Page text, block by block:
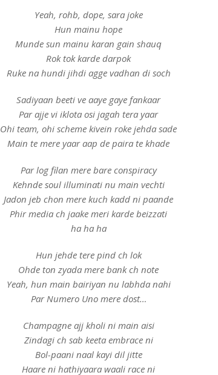
Yeah, rohb, dope, sara joke
Hun mainu hope
Munde sun mainu karan gain shauq
Rok tok karde darpok
Ruke na hundi jihdi agge vadhan di soch
Sadiyaan beeti ve aaye gaye fankaar
Par ajje vi iklota osi jagah tera yaar
Ohi team, ohi scheme kivein roke jehda sade
Main te mere yaar aap de paira te khade
Par log filan mere bare conspiracy
Kehnde soul illuminati nu main vechti
Jadon jeb chon mere kuch kadd ni paande
Phir media ch jaake meri karde beizzati
ha ha ha
Hun jehde tere pind ch lok
Ohde ton zyada mere bank ch note
Yeah, hun main bairiyan nu labhda nahi
Par Numero Uno mere dost…
Champagne ajj kholi ni main aisi
Zindagi ch sab keeta embrace ni
Bol-paani naal kayi dil jitte
Haare ni hathiyaara waali race ni